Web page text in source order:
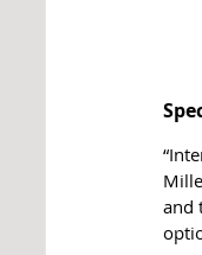
and